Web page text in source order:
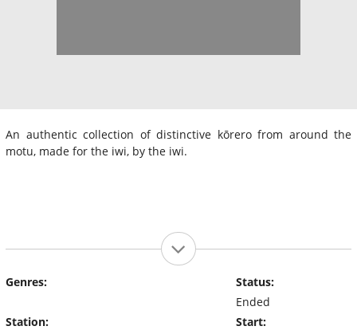
An authentic collection of distinctive kōrero from around the
motu, made for the iwi, by the iwi.
Genres:
Station:
Status:
Ended
Start: